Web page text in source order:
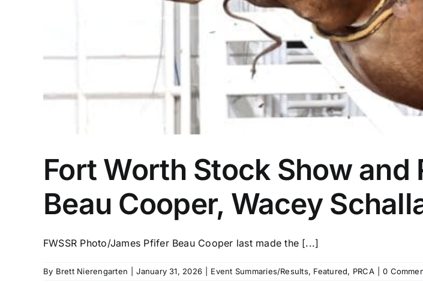
Fort Worth Stock Show and
Beau Cooper, Wacey
FWSSR Photo/James Pfifer Beau Cooper last made the [...]
By Brett Nierengarten January 31, 2026 Event Summaries/Results, Featured, PRCA 0